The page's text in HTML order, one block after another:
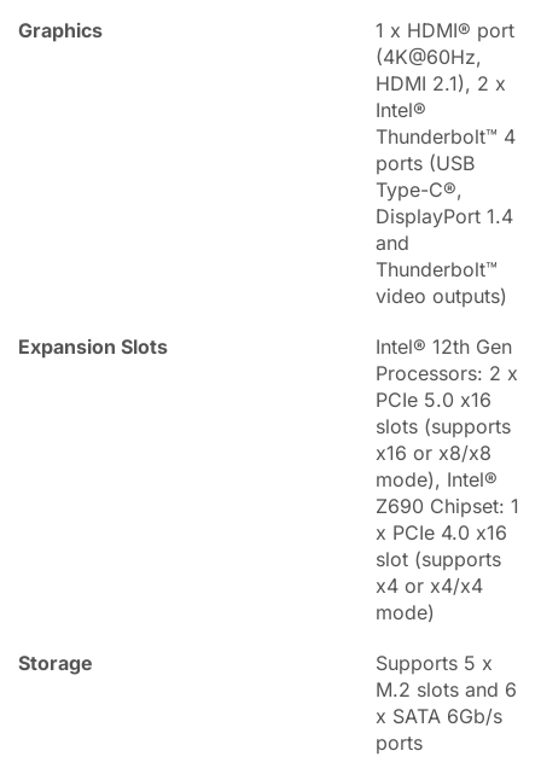
Graphics
1 x HDMI® port
(4K@60Hz,
HDMI 2.1), 2 x
Intel®
Thunderbolt™ 4
ports (USB
Type-C®,
DisplayPort 1.4
and
Thunderbolt™
video outputs)
Expansion Slots
Intel® 12th Gen
Processors: 2 x
PCIe 5.0 x16
slots (supports
x16 or x8/x8
mode), Intel®
Z690 Chipset: 1
x PCIe 4.0 x16
slot (supports
x4 or x4/x4
mode)
Storage
Supports 5 x
M.2 slots and 6
x SATA 6Gb/s
ports